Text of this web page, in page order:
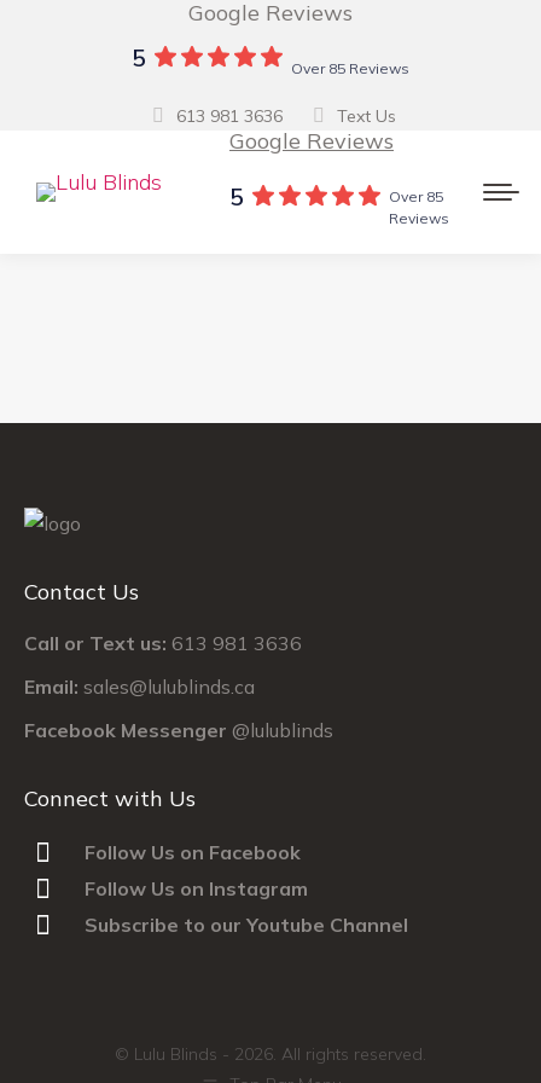
Google Reviews
5 Over 85 Reviews
613 981 3636 Text Us
Google Reviews
5
Over 85
Reviews
Contact Us
Call or Text us: 613 981 3636
Email: sales@lulublinds.ca
Facebook Messenger @lulublinds
Connect with Us
Follow Us on Facebook
Follow Us on Instagram
Subscribe to our Youtube Channel
© Lulu Blinds - 2026. All rights reserved.